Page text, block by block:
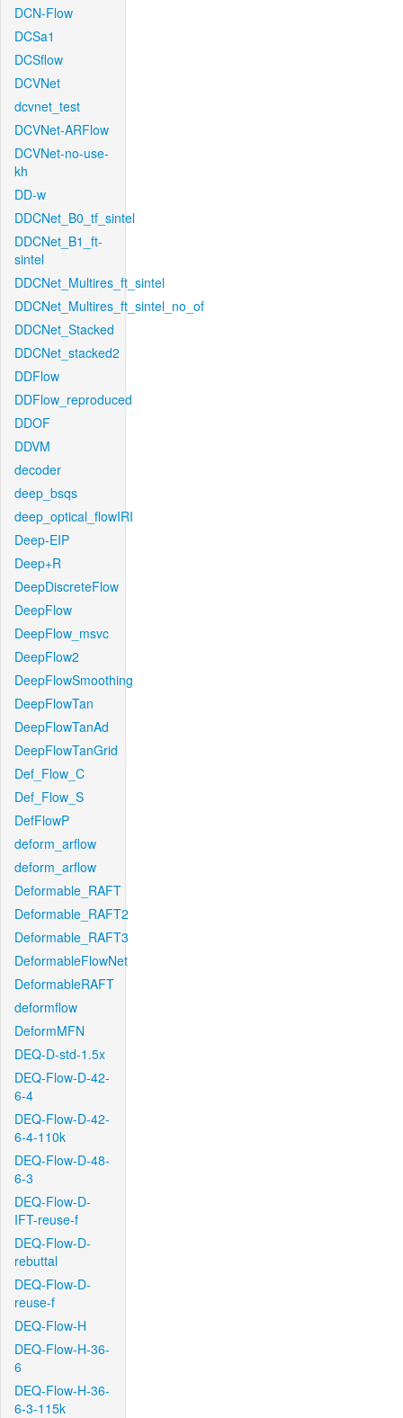
DCN-Flow
DCSa1
DCSflow
DCVNet
dcvnet_test
DCVNet-ARFlow
DCVNet-no-use-
kh
DD-w
DDCNet_B0_tf_sintel
DDCNet_B1_ft-
sintel
DDCNet_Multires_ft_sintel
DDCNet_Multires_ft_sintel_no_of
DDCNet_Stacked
DDCNet_stacked2
DDFlow
DDFlow_reproduced
DDOF
DDVM
decoder
deep_bsqs
deep_optical_flowIRI
Deep-EIP
Deep+R
DeepDiscreteFlow
DeepFlow
DeepFlow_msvc
DeepFlow2
DeepFlowSmoothing
DeepFlowTan
DeepFlowTanAd
DeepFlowTanGrid
Def_Flow_C
Def_Flow_S
DefFlowP
deform_arflow
deform_arflow
Deformable_RAFT
Deformable_RAFT2
Deformable_RAFT3
DeformableFlowNet
DeformableRAFT
deformflow
DeformMFN
DEQ-D-std-1.5x
DEQ-Flow-D-42-
6-4
DEQ-Flow-D-42-
6-4-110k
DEQ-Flow-D-48-
6-3
DEQ-Flow-D-
IFT-reuse-f
DEQ-Flow-D-
rebuttal
DEQ-Flow-D-
reuse-f
DEQ-Flow-H
DEQ-Flow-H-36-
6
DEQ-Flow-H-36-
6-3-115k